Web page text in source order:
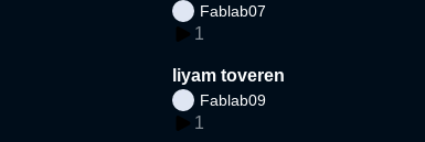
Fablab07
1
liyam toveren
Fablab09
1